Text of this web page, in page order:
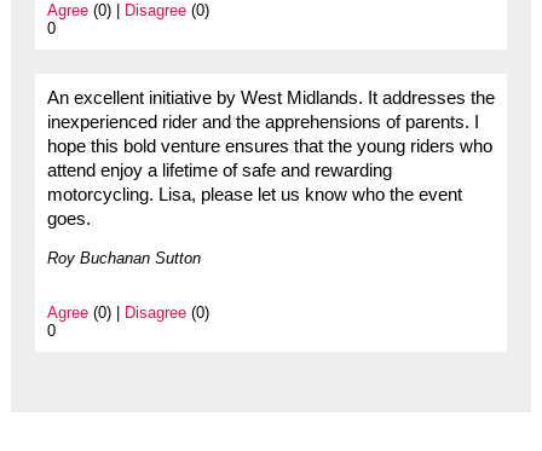
Agree(0) | Disagree(0)
0
An excellent initiative by West Midlands. It addresses the
inexperienced rider and the apprehensions of parents. I
hope this bold venture ensures that the young riders who
attend enjoy a lifetime of safe and rewarding
motorcycling. Lisa, please let us know who the event
goes.
Roy Buchanan Sutton
Agree(0) | Disagree(0)
0